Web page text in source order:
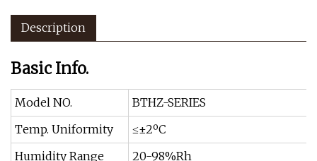
Description
Basic Info.
Model NO.
BTHZ-SERIES
Temp. Uniformity
≤±2ºC
Humidity Range
20-98%Rh